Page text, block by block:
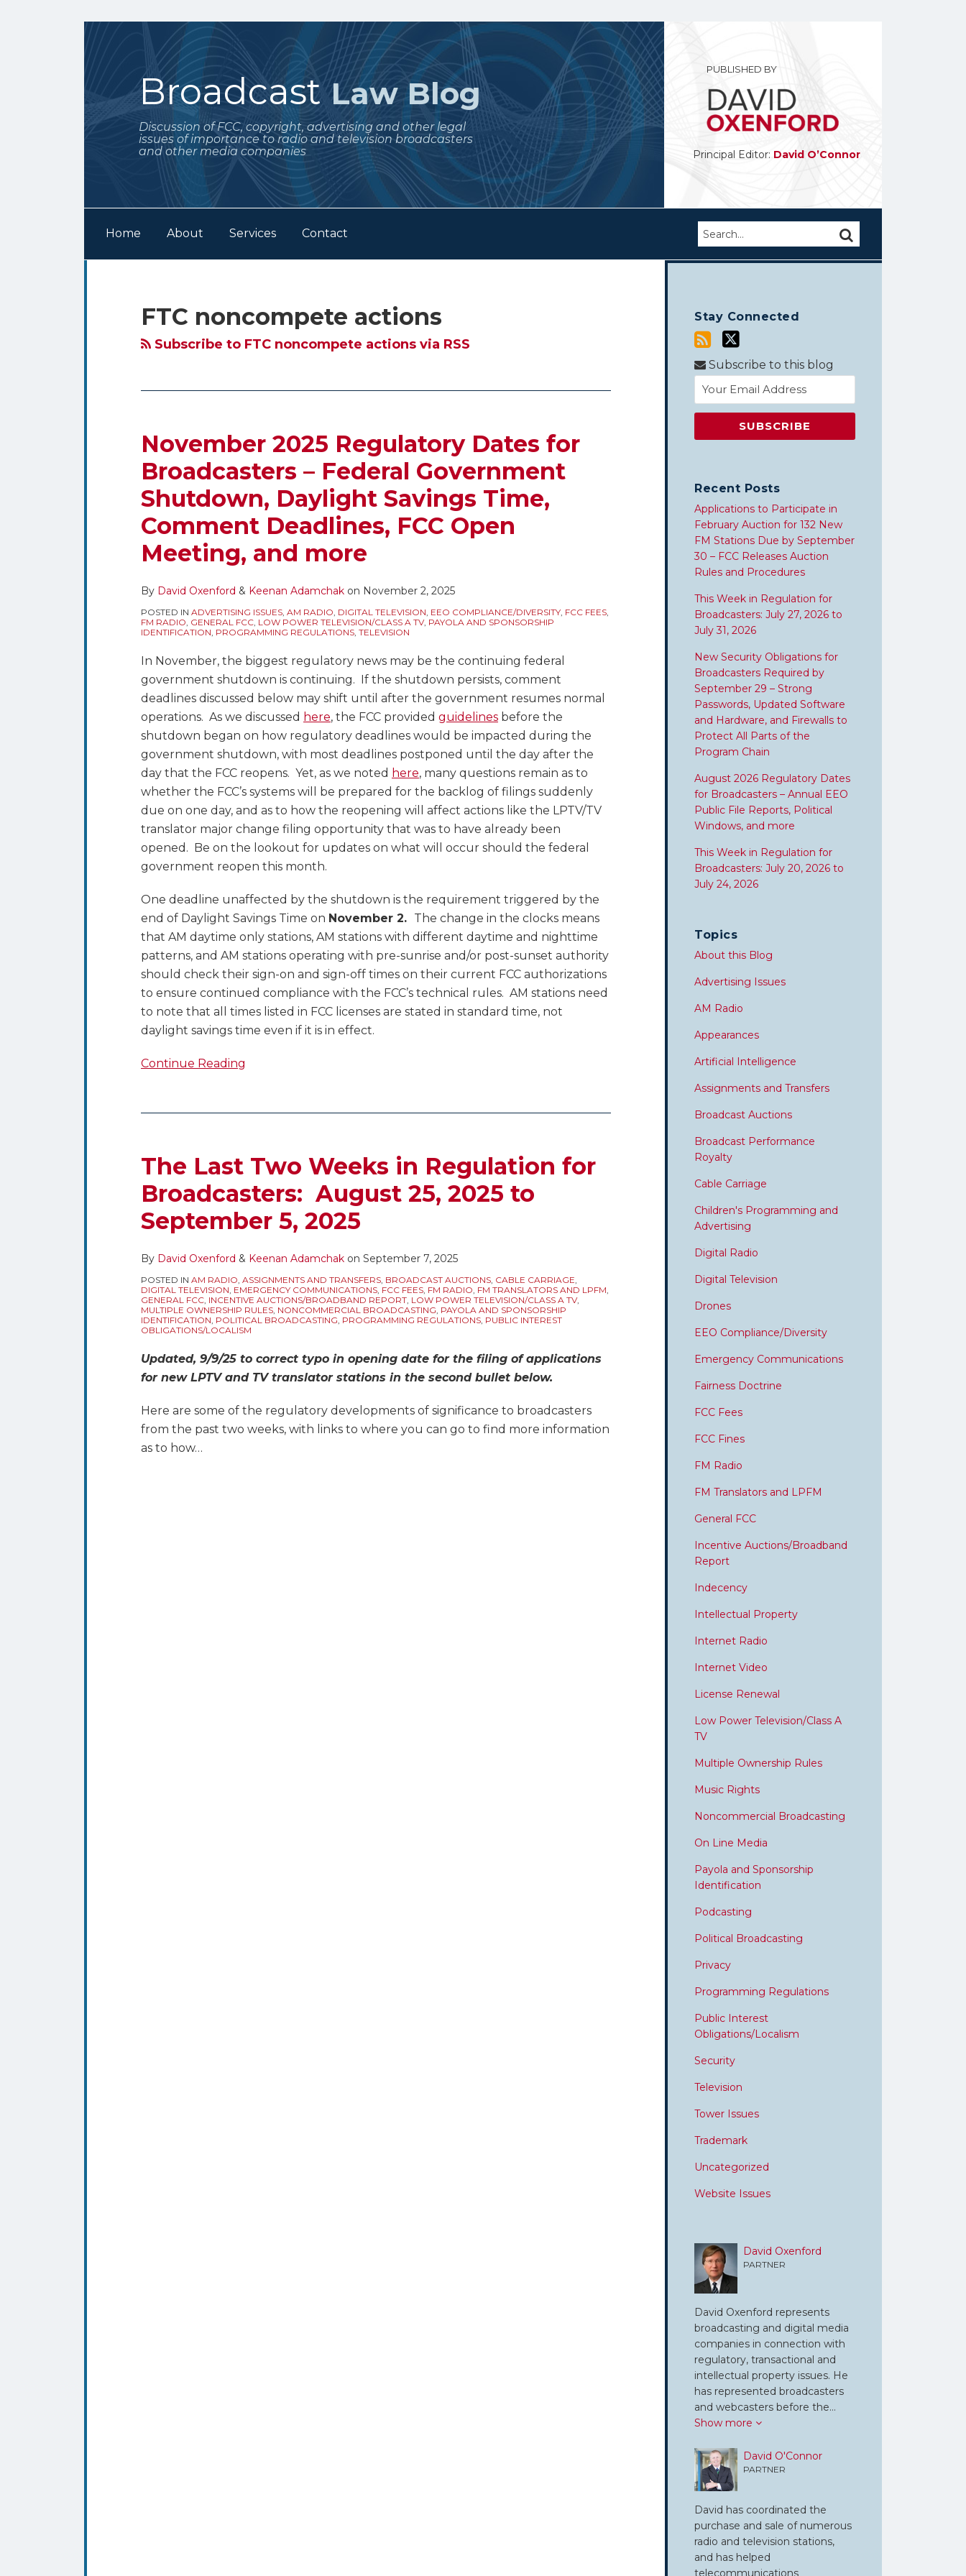
BroadcastLaw Blog
Discussion of FCC, copyright, advertising and other legal
issues of importance to radio and television broadcasters
and other media companies
PUBLISHED BY
Principal Editor: David O’Connor
Home About Services Contact Search… SEARCH
FTC noncompete actions
Subscribe to FTC noncompete actions via RSS
November 2025 Regulatory Dates for
Broadcasters – Federal Government
Shutdown, Daylight Savings Time,
Comment Deadlines, FCC Open
Meeting, and more
By David Oxenford & Keenan Adamchak on November 2, 2025
POSTED IN ADVERTISING ISSUES, AM RADIO, DIGITAL TELEVISION, EEO COMPLIANCE/DIVERSITY, FCC FEES,
FM RADIO, GENERAL FCC, LOW POWER TELEVISION/CLASS A TV, PAYOLA AND SPONSORSHIP
IDENTIFICATION, PROGRAMMING REGULATIONS, TELEVISION
In November, the biggest regulatory news may be the continuing federal
government shutdown is continuing. If the shutdown persists, comment
deadlines discussed below may shift until after the government resumes normal
operations. As we discussed here, the FCC provided guidelines before the
shutdown began on how regulatory deadlines would be impacted during the
government shutdown, with most deadlines postponed until the day after the
day that the FCC reopens. Yet, as we noted here, many questions remain as to
whether the FCC’s systems will be prepared for the backlog of filings suddenly
due on one day, and as to how the reopening will affect actions like the LPTV/TV
translator major change filing opportunity that was to have already been
opened. Be on the lookout for updates on what will occur should the federal
government reopen this month.
One deadline unaffected by the shutdown is the requirement triggered by the
end of Daylight Savings Time on November 2. The change in the clocks means
that AM daytime only stations, AM stations with different daytime and nighttime
patterns, and AM stations operating with pre-sunrise and/or post-sunset authority
should check their sign-on and sign-off times on their current FCC authorizations
to ensure continued compliance with the FCC’s technical rules. AM stations need
to note that all times listed in FCC licenses are stated in standard time, not
daylight savings time even if it is in effect.
Continue Reading
November
Regulatory
Dates
Broadcasters
Government
Shutdown,
Daylight
Time,
Comment
Deadlines,
FCC
Open
Meeting,
and
more
The Last Two Weeks in Regulation for
Broadcasters: August 25, 2025 to
September 5, 2025
By David Oxenford & Keenan Adamchak on September 7, 2025
POSTED IN AM RADIO, ASSIGNMENTS AND TRANSFERS, BROADCAST AUCTIONS, CABLE CARRIAGE,
DIGITAL TELEVISION, EMERGENCY COMMUNICATIONS, FCC FEES, FM RADIO, FM TRANSLATORS AND LPFM,
GENERAL FCC, INCENTIVE AUCTIONS/BROADBAND REPORT, LOW POWER TELEVISION/CLASS A TV,
MULTIPLE OWNERSHIP RULES, NONCOMMERCIAL BROADCASTING, PAYOLA AND SPONSORSHIP
IDENTIFICATION, POLITICAL BROADCASTING, PROGRAMMING REGULATIONS, PUBLIC INTEREST
OBLIGATIONS/LOCALISM
Updated, 9/9/25 to correct typo in opening date for the filing of applications
for new LPTV and TV translator stations in the second bullet below.
Here are some of the regulatory developments of significance to broadcasters
from the past two weeks, with links to where you can go to find more information
as to how…
Stay Connected
Twitter
Subscribe to this blog
Recent Posts
Applications to Participate in
February Auction for 132 New
FM Stations Due by September
30 – FCC Releases Auction
Rules and Procedures
This Week in Regulation for
Broadcasters: July 27, 2026 to
July 31, 2026
New Security Obligations for
Broadcasters Required by
September 29 – Strong
Passwords, Updated Software
and Hardware, and Firewalls to
Protect All Parts of the
Program Chain
August 2026 Regulatory Dates
for Broadcasters – Annual EEO
Public File Reports, Political
Windows, and more
This Week in Regulation for
Broadcasters: July 20, 2026 to
July 24, 2026
Topics
About this Blog
Advertising Issues
AM Radio
Appearances
Artificial Intelligence
Assignments and Transfers
Broadcast Auctions
Broadcast Performance
Royalty
Cable Carriage
Children's Programming and
Advertising
Digital Radio
Digital Television
Drones
EEO Compliance/Diversity
Emergency Communications
Fairness Doctrine
FCC Fees
FCC Fines
FM Radio
FM Translators and LPFM
General FCC
Incentive Auctions/Broadband
Report
Indecency
Intellectual Property
Internet Radio
Internet Video
License Renewal
Low Power Television/Class A
TV
Multiple Ownership Rules
Music Rights
Noncommercial Broadcasting
On Line Media
Payola and Sponsorship
Identification
Podcasting
Political Broadcasting
Privacy
Programming Regulations
Public Interest
Obligations/Localism
Security
Television
Tower Issues
Trademark
Uncategorized
Website Issues
David Oxenford
PARTNER
David Oxenford represents
broadcasting and digital media
companies in connection with
regulatory, transactional and
intellectual property issues. He
has represented broadcasters
and webcasters before the…
Show more
David O'Connor
PARTNER
David has coordinated the
purchase and sale of numerous
radio and television stations,
and has helped
telecommunications